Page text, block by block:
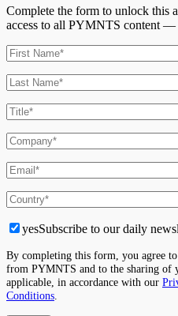
Complete the form to unlock this
access to all PYMNTS content —
yesSubscribe to our daily
By completing this form, you agree
from PYMNTS and to the sharing
applicable, in accordance with our
Conditions